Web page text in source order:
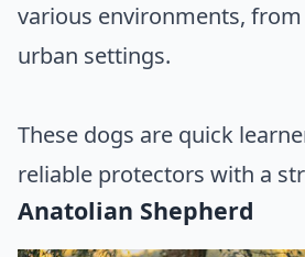
various environments,
urban settings.
These dogs are quick
reliable protectors with a
Anatolian Shepherd